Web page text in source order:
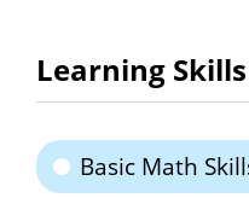
Learning Skills
Basic Math